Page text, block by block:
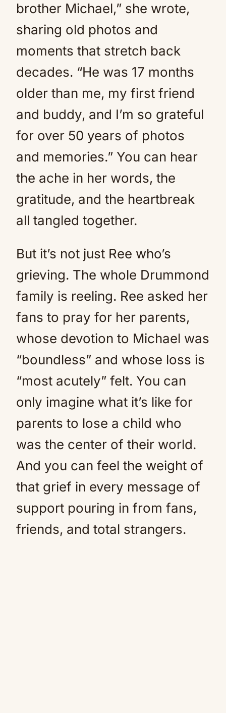
brother Michael,” she wrote,
sharing old photos and
moments that stretch back
decades. “He was 17 months
older than me, my first friend
and buddy, and I’m so grateful
for over 50 years of photos
and memories.” You can hear
the ache in her words, the
gratitude, and the heartbreak
all tangled together.
But it’s not just Ree who’s
grieving. The whole Drummond
family is reeling. Ree asked her
fans to pray for her parents,
whose devotion to Michael was
“boundless” and whose loss is
“most acutely” felt. You can
only imagine what it’s like for
parents to lose a child who
was the center of their world.
And you can feel the weight of
that grief in every message of
support pouring in from fans,
friends, and total strangers.